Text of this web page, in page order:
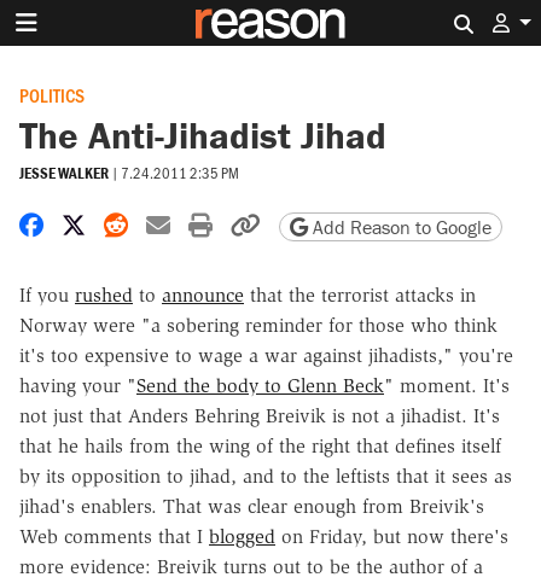
POLITICS
The Anti-Jihadist Jihad
JESSE WALKER | 7.24.2011 2:35 PM
Share on Facebook
Share on X
Share on Reddit
Share by email
Print friendly version
Copy page URL
Add Reason to Google
If you rushed to announce that the terrorist attacks in
Norway were "a sobering reminder for those who think
it's too expensive to wage a war against jihadists," you're
having your "Send the body to Glenn Beck" moment. It's
not just that Anders Behring Breivik is not a jihadist. It's
that he hails from the wing of the right that defines itself
by its opposition to jihad, and to the leftists that it sees as
jihad's enablers. That was clear enough from Breivik's
Web comments that I blogged on Friday, but now there's
more evidence: Breivik turns out to be the author of a